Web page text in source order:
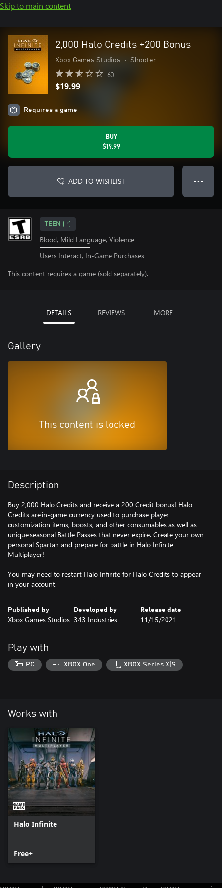
Skip to main content
2,000 Halo Credits +200 Bonus
Xbox Games Studios • Shooter
60
$19.99
Requires a game
BUY
$19.99
ADD TO WISHLIST ● ● ●
TEEN
Blood, Mild Language, Violence
Users Interact, In-Game Purchases
This content requires a game (sold separately).
DETAILS REVIEWS MORE
Gallery
This content is locked
Description
Buy 2,000 Halo Credits and receive a 200 Credit bonus! Halo
Credits are in-game currency used to purchase player
customization items, boosts, and other consumables as well as
unique seasonal Battle Passes that never expire. Create your own
personal Spartan and prepare for battle in Halo Infinite
Multiplayer!
You may need to restart Halo Infinite for Halo Credits to appear
in your account.
Published by
Xbox Games Studios
Developed by
343 Industries
Release date
11/15/2021
Play with
PC XBOX One XBOX Series X|S
Works with
Halo Infinite
Free+